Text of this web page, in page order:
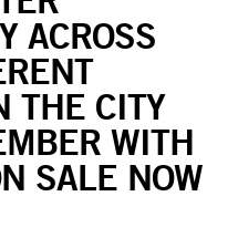
ACROSS
THE CITY
WITH
SALE NOW